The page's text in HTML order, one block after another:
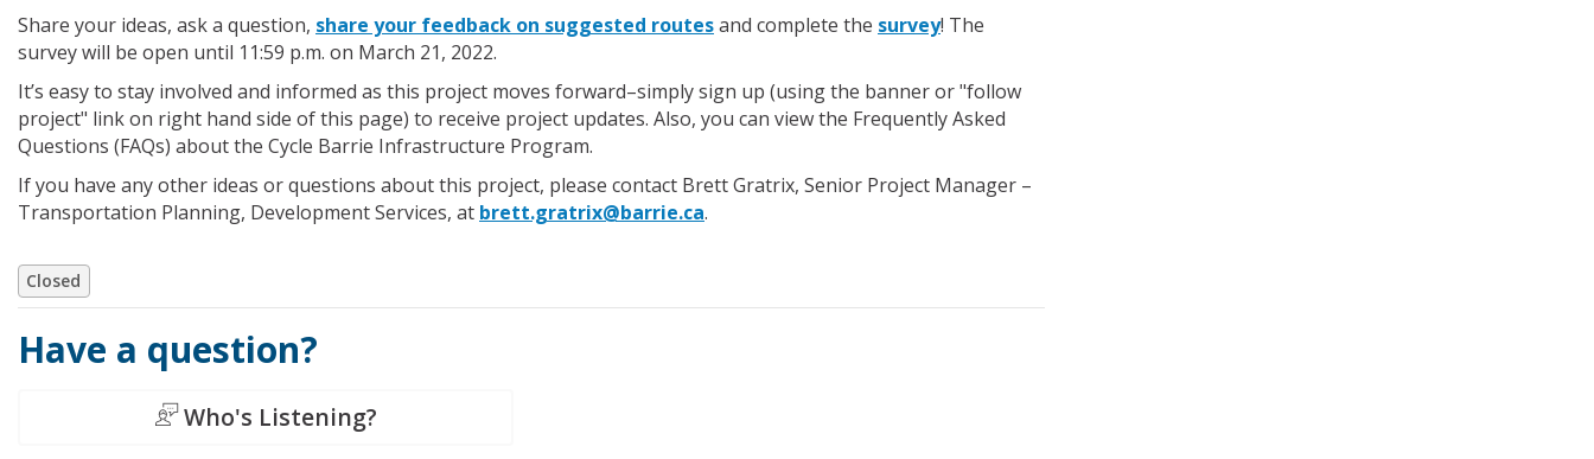
Share your ideas, ask a question, share your feedback on suggested routesand complete the survey! The
survey will be open until 11:59 p.m. on March 21, 2022.
It’s easy to stay involved and informed as this project moves forward–simply sign up (using the banner or "follow
project" link on right hand side of this page) to receive project updates. Also, you can view the Frequently Asked
Questions (FAQs) about the Cycle Barrie Infrastructure Program.
If you have any other ideas or questions about this project, please contact Brett Gratrix, Senior Project Manager –
Transportation Planning, Development Services, at brett.gratrix@barrie.ca.
Have a question?
Closed
Who's Listening?